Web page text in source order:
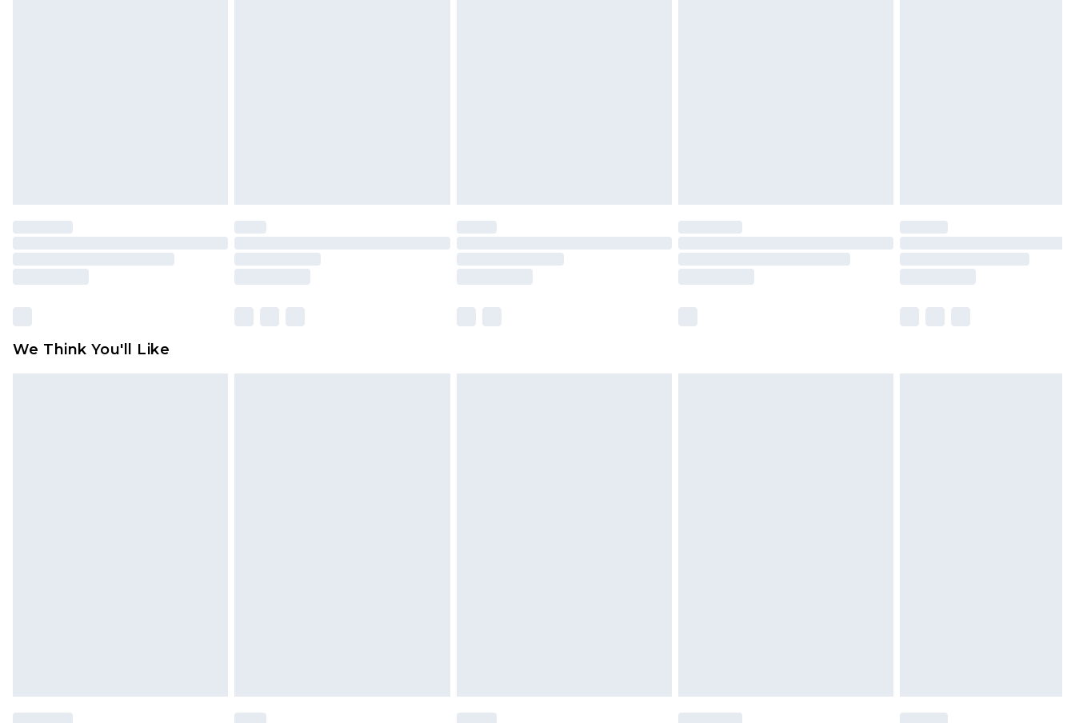
We Think You'll Like